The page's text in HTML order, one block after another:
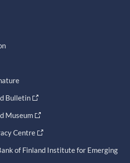
Bulletin
Museum
Centre
of Finland Institute for Emerging